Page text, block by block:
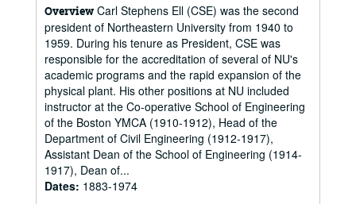
Overview Carl Stephens Ell (CSE) was the second
president of Northeastern University from 1940 to
1959. During his tenure as President, CSE was
responsible for the accreditation of several of NU's
academic programs and the rapid expansion of the
physical plant. His other positions at NU included
instructor at the Co-operative School of Engineering
of the Boston YMCA (1910-1912), Head of the
Department of Civil Engineering (1912-1917),
Assistant Dean of the School of Engineering (1914-
1917), Dean of...
Dates: 1883-1974